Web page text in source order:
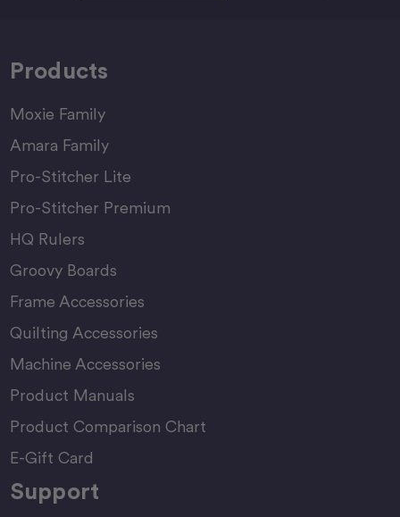
Products
Moxie Family
Amara Family
Pro-Stitcher Lite
Pro-Stitcher Premium
HQ Rulers
Groovy Boards
Frame Accessories
Quilting Accessories
Machine Accessories
Product Manuals
Product Comparison Chart
E-Gift Card
Support